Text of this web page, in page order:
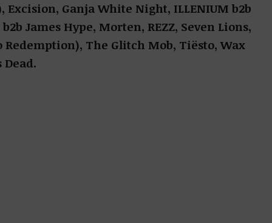
Ganja White Night, ILLENIUM b2b
James Hype, Morten, REZZ, Seven Lions,
The Glitch Mob, Tiësto, Wax